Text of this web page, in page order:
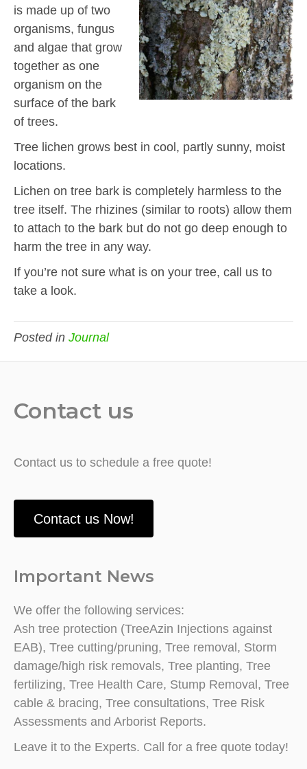
is made up of two
organisms, fungus
and algae that grow
together as one
organism on the
surface of the bark
of trees.
Tree lichen grows best in cool, partly sunny, moist
locations.
Lichen on tree bark is completely harmless to the
tree itself. The rhizines (similar to roots) allow them
to attach to the bark but do not go deep enough to
harm the tree in any way.
If you’re not sure what is on your tree, call us to
take a look.
Posted in Journal
Contact us
Contact us to schedule a free quote!
Contact us Now!
Important News
We offer the following services:
Ash tree protection (TreeAzin Injections against
EAB), Tree cutting/pruning, Tree removal, Storm
damage/high risk removals, Tree planting, Tree
fertilizing, Tree Health Care, Stump Removal, Tree
cable & bracing, Tree consultations, Tree Risk
Assessments and Arborist Reports.
Leave it to the Experts. Call for a free quote today!